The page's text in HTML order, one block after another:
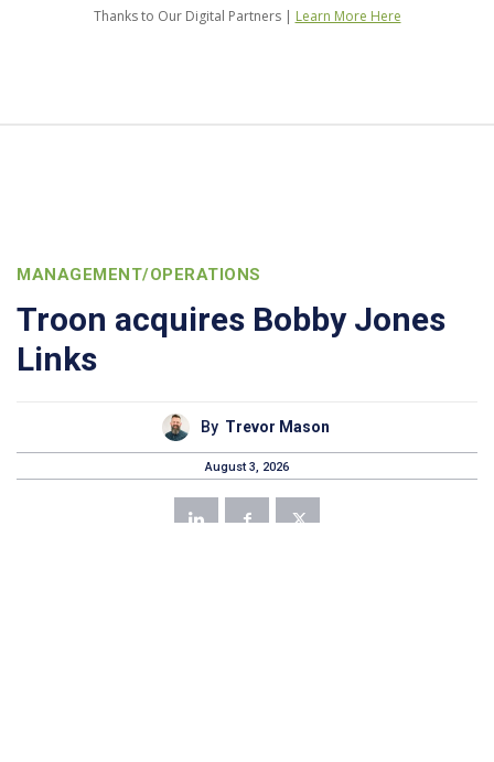
Thanks to Our Digital Partners | Learn More Here